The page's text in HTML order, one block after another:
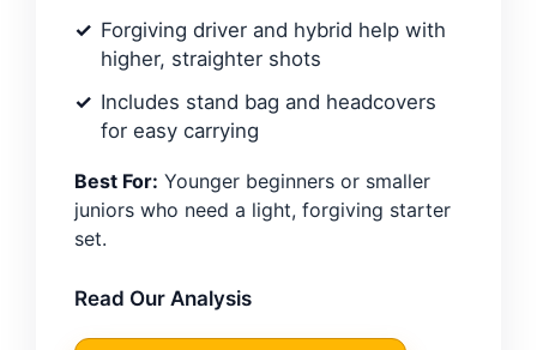
Forgiving driver and hybrid help with
higher, straighter shots
Includes stand bag and headcovers
for easy carrying
Best For: Younger beginners or smaller
juniors who need a light, forgiving starter
set.
Read Our Analysis